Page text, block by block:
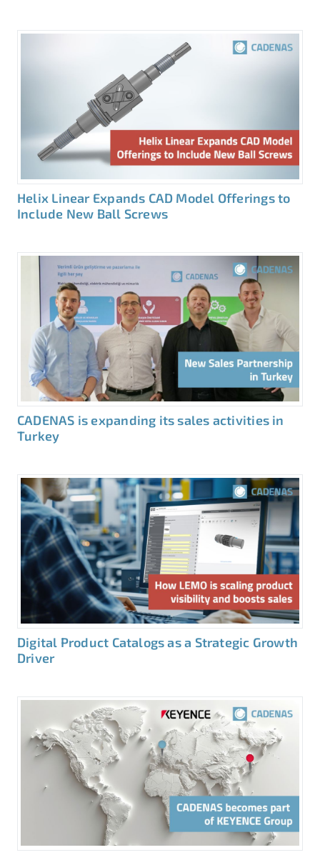
Helix Linear Expands CAD Model Offerings to
Include New Ball Screws
CADENAS is expanding its sales activities in
Turkey
Digital Product Catalogs as a Strategic Growth
Driver